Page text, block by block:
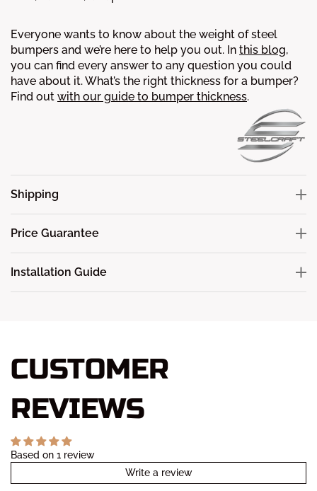
Everyone wants to know about the weight of steel
bumpers and we’re here to help you out. In this blog,
you can find every answer to any question you could
have about it.What’s the right thickness for a bumper?
Find out with our guide to bumper thickness.
Shipping
Price Guarantee
Installation Guide
CUSTOMER
REVIEWS
Based on 1 review
Write a review